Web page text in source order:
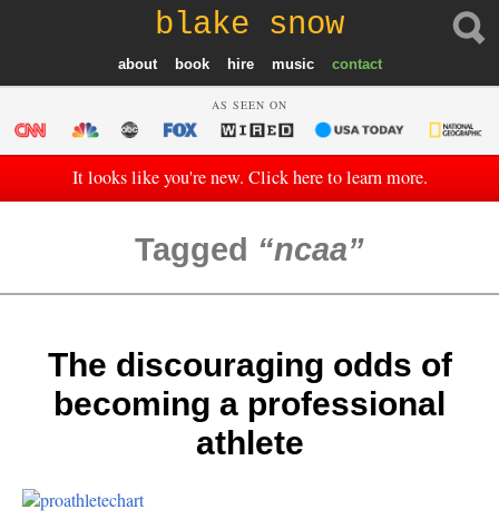
blake snow
about book hire music contact
AS SEEN ON
It looks like you're new. Click here to learn more.
Tagged ncaa
The discouraging odds of
becoming a professional
athlete